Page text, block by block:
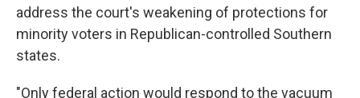
address the court's weakening of protections for
minority voters in Republican-controlled Southern
states.
"Only federal action would respond to the vacuum